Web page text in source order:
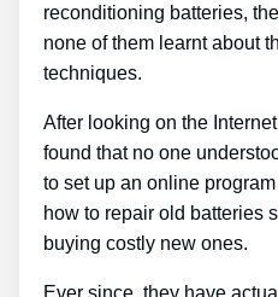
reconditioning batteries,
none of them learnt about
techniques.
After looking on the
found that no one
to set up an online
how to repair old batteries
buying costly new ones.
Ever since, they have